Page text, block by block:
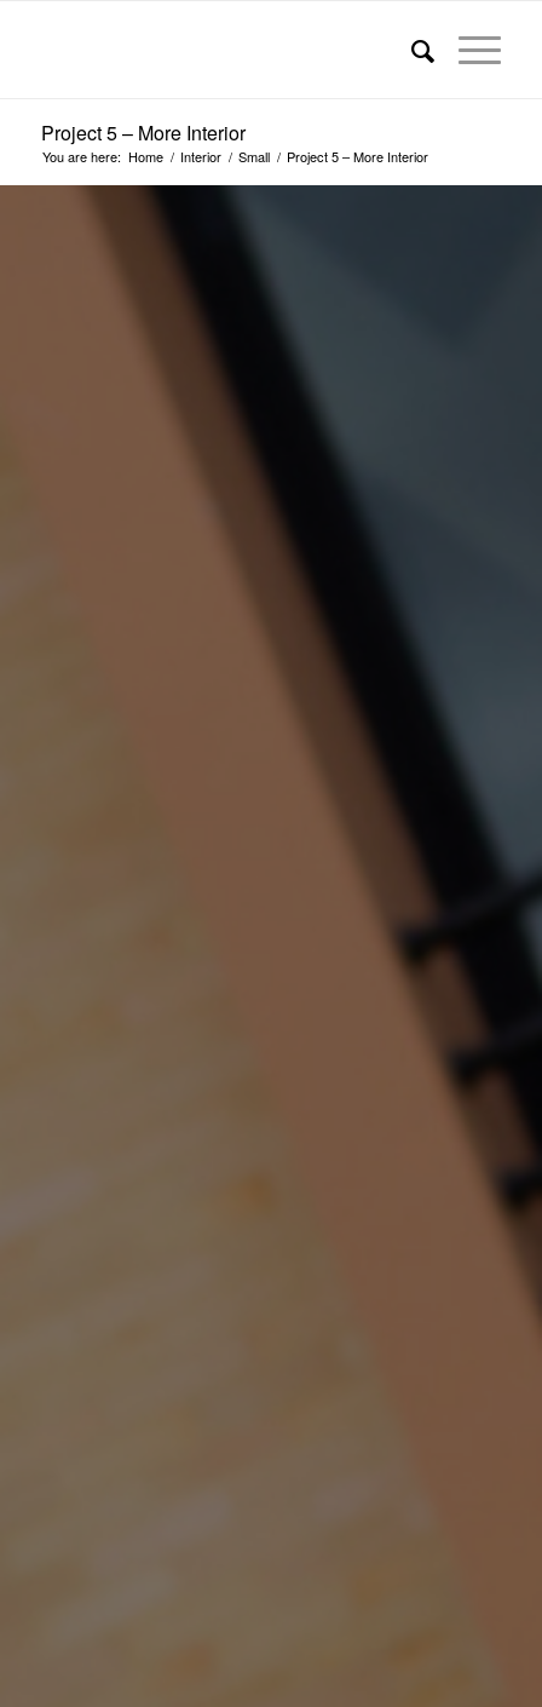
Project 5 – More Interior
You are here: Home / Interior / Small / Project 5 – More Interior